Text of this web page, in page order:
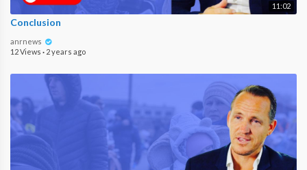
11:02
Conclusion
anrnews
12 Views · 2 years ago